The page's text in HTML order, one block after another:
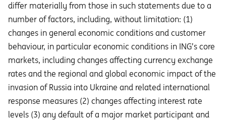
diﬀer materially from those in such statements due to a
number of factors, including, without limitation: (1)
changes in general economic conditions and customer
behaviour, in particular economic conditions in ING’s core
markets, including changes affecting currency exchange
rates and the regional and global economic impact of the
invasion of Russia into Ukraine and related international
response measures (2) changes affecting interest rate
levels (3) any default of a major market participant and